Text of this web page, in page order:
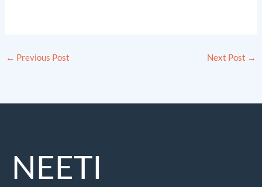
← Previous Post Next Post →
NEETI